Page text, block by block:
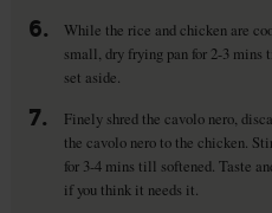
6.
While the rice and chicken are
small, dry frying pan for 2-3
set aside.
7.
Finely shred the cavolo nero,
the cavolo nero to the chicken.
for 3-4 mins till softened. Taste
if you think it needs it.